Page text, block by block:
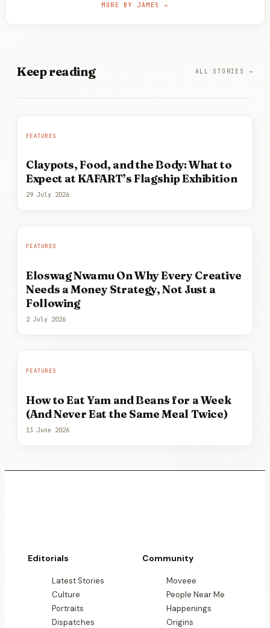
MORE BY JAMES →
Keepreading ALL STORIES →
FEATURES
Claypots, Food, and the Body: What to
Expect at KAFART’s Flagship Exhibition
29 July 2026
FEATURES
Eloswag Nwamu On Why Every Creative
Needs a Money Strategy, Not Just a
Following
2 July 2026
FEATURES
How to Eat Yam and Beans for a Week
(And Never Eat the Same Meal Twice)
13 June 2026
Editorials
Latest Stories
Culture
Portraits
Dispatches
Community
Moveee
People Near Me
Happenings
Origins